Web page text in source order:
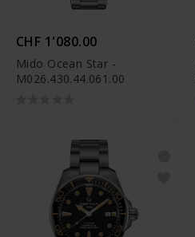
CHF 1'080.00
Mido Ocean Star -
M026.430.44.061.00